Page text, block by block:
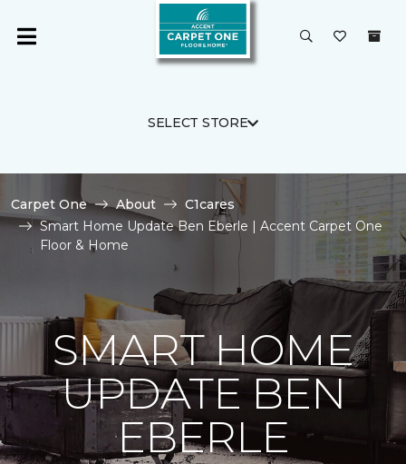
SELECT STORE
Carpet One About
C1cares
Smart Home Update Ben Eberle | Accent Carpet One
Floor & Home
SMART HOME
UPDATE BEN
EBERLE